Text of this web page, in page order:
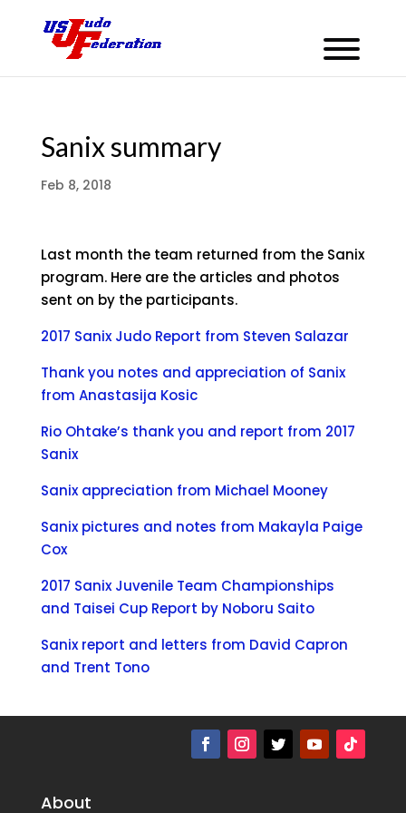
Sanix summary
Feb 8, 2018
Last month the team returned from the Sanix
program. Here are the articles and photos
sent on by the participants.
2017 Sanix Judo Report from Steven Salazar
Thank you notes and appreciation of Sanix
from Anastasija Kosic
Rio Ohtake’s thank you and report from 2017
Sanix
Sanix appreciation from Michael Mooney
Sanix pictures and notes from Makayla Paige
Cox
2017 Sanix Juvenile Team Championships
and Taisei Cup Report by Noboru Saito
Sanix report and letters from David Capron
and Trent Tono
About